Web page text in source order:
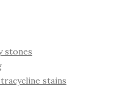
stones
stains